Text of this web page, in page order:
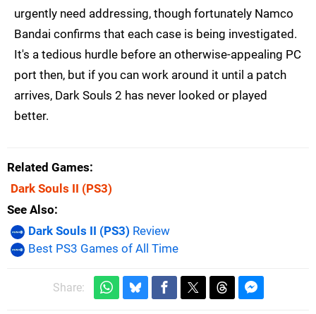
urgently need addressing, though fortunately Namco
Bandai confirms that each case is being investigated.
It's a tedious hurdle before an otherwise-appealing PC
port then, but if you can work around it until a patch
arrives, Dark Souls 2 has never looked or played
better.
Related Games
Dark Souls II (PS3)
See Also
Dark Souls II (PS3) Review
Best PS3 Games of All Time
Share: